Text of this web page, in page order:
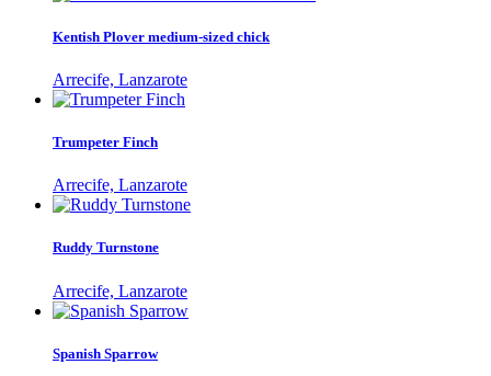
Kentish Plover medium-sized chick
Arrecife, Lanzarote
Trumpeter Finch
Arrecife, Lanzarote
Ruddy Turnstone
Arrecife, Lanzarote
Spanish Sparrow